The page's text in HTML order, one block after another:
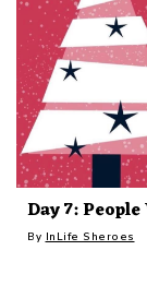
Day 7:
By InLife Sheroes